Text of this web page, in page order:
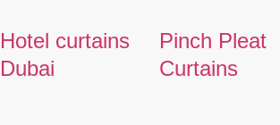
Hotel curtains
Dubai
Pinch Pleat
Curtains